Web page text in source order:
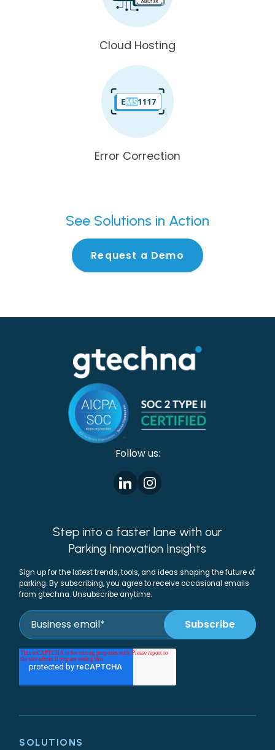
Cloud Hosting
Error Correction
See Solutions in Action
Request a Demo
Follow us:
Step into a faster lane with our
Parking Innovation Insights
Sign up for the latest trends, tools, and ideas shaping the future of
parking. By subscribing, you agree to receive occasional emails
from gtechna. Unsubscribe anytime.
SOLUTIONS